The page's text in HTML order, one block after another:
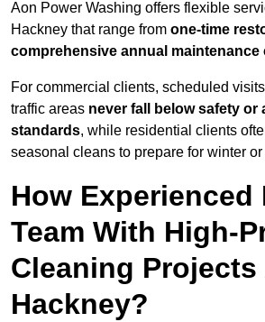
Aon Power Washing offers flexible
Hackney that range from one-time
comprehensive annual maintenance
For commercial clients, scheduled
traffic areas never fall below safety or
standards, while residential clients
seasonal cleans to prepare for winter or
How Experienced
Team With High-
Cleaning
Hackney?